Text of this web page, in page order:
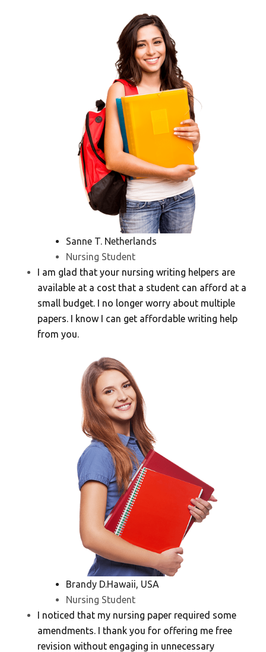
Sanne T. Netherlands
Nursing Student
I am glad that your nursing writing helpers are
available at a cost that a student can afford at a
small budget. I no longer worry about multiple
papers. I know I can get affordable writing help
from you.
Brandy D.Hawaii, USA
Nursing Student
I noticed that my nursing paper required some
amendments. I thank you for offering me free
revision without engaging in unnecessary